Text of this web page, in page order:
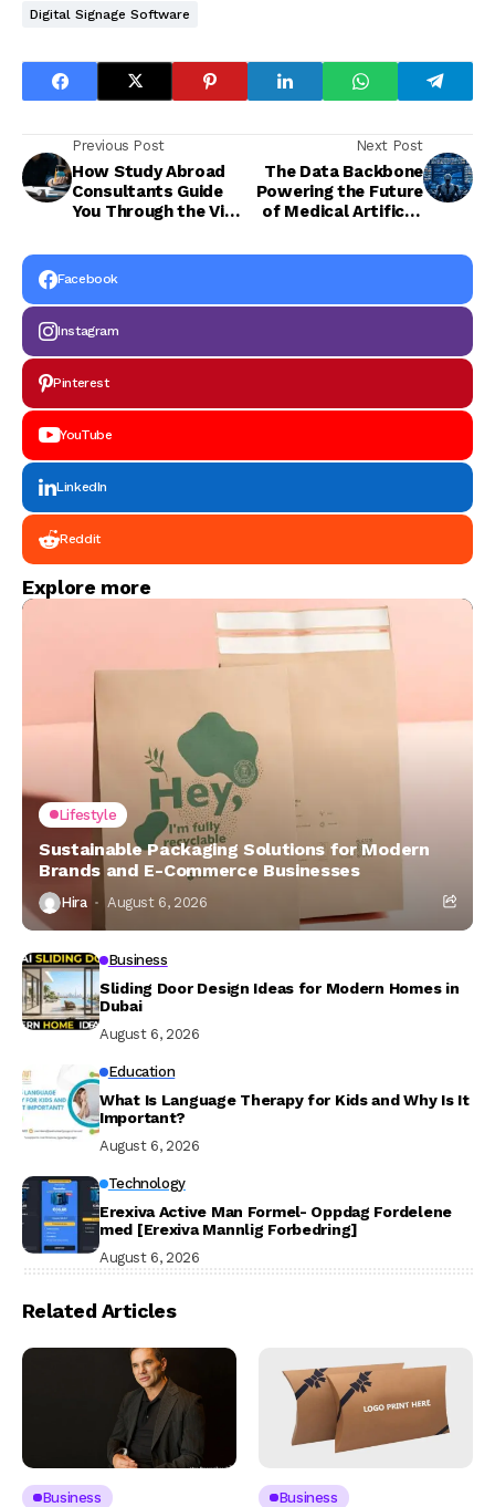
Digital Signage Software
Previous Post
How Study Abroad
Consultants Guide
You Through the Visa
Next Post
The Data Backbone
Powering the Future
of Medical Artificial
Facebook
Instagram
Pinterest
YouTube
LinkedIn
Reddit
Explore more
Lifestyle
Sustainable Packaging Solutions for Modern
Brands and E-Commerce Businesses
Hira August 6, 2026
Business
Sliding Door Design Ideas for Modern Homes in
Dubai
August 6, 2026
Education
What Is Language Therapy for Kids and Why Is It
Important?
August 6, 2026
Technology
Erexiva Active Man Formel- Oppdag Fordelene
med [Erexiva Mannlig Forbedring]
August 6, 2026
Related Articles
Business Business